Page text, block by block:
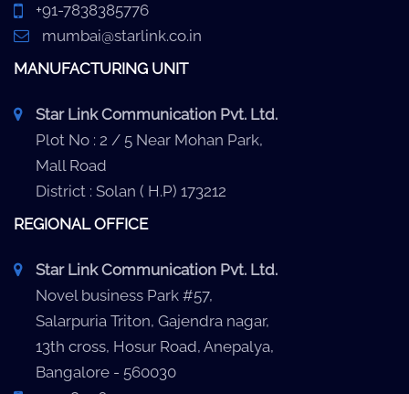
+91-7838385776
mumbai@starlink.co.in
MANUFACTURING UNIT
Star Link Communication Pvt. Ltd.
Plot No : 2 / 5 Near Mohan Park,
Mall Road
District : Solan ( H.P) 173212
REGIONAL OFFICE
Star Link Communication Pvt. Ltd.
Novel business Park #57,
Salarpuria Triton, Gajendra nagar,
13th cross, Hosur Road, Anepalya,
Bangalore - 560030